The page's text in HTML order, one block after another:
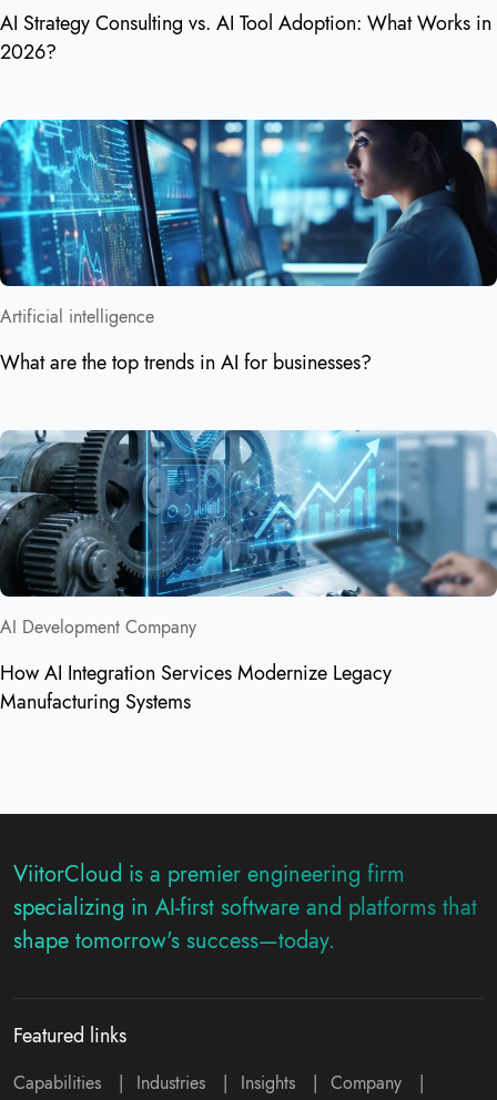
AI Strategy Consulting vs. AI Tool Adoption: What Works in
2026?
Artificial intelligence
What are the top trends in AI for businesses?
AI Development Company
How AI Integration Services Modernize Legacy
Manufacturing Systems
ViitorCloud is a premier engineering firm
specializing in AI-first software and platforms that
shape tomorrow's success—today.
Featured links
Capabilities | Industries | Insights | Company |